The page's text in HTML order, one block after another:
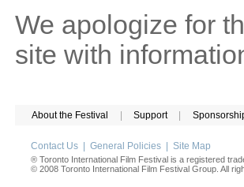
We apologize for
site with
About the Festival Support
Contact Us General Policies Site Map
® Toronto International Film Festival is a registered
© 2008 Toronto International Film Festival Group. All